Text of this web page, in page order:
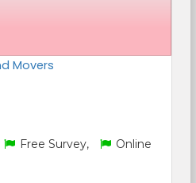
Movers
Free Survey,
Online